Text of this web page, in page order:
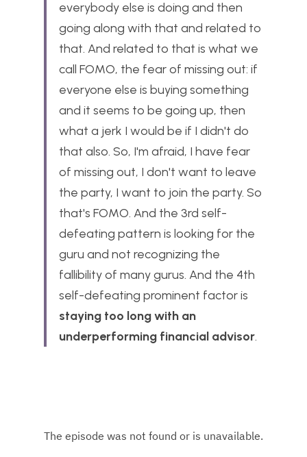
everybody else is doing and then
going along with that and related to
that. And related to that is what we
call FOMO, the fear of missing out: if
everyone else is buying something
and it seems to be going up, then
what a jerk I would be if I didn't do
that also. So, I'm afraid, I have fear
of missing out, I don't want to leave
the party, I want to join the party. So
that's FOMO. And the 3rd self-
defeating pattern is looking for the
guru and not recognizing the
fallibility of many gurus. And the 4th
staying too long with an
underperforming financial advisor.